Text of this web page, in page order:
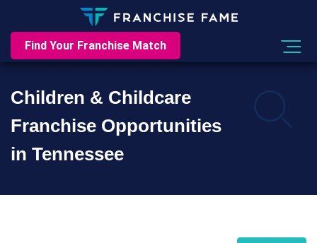
Find Your Franchise Match
Children & Childcare
Franchise Opportunities
in Tennessee